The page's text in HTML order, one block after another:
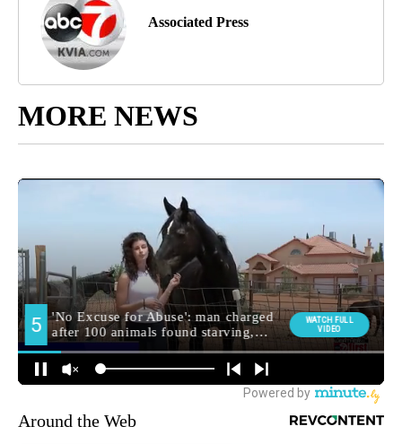
Associated Press
MORE NEWS
Around the Web